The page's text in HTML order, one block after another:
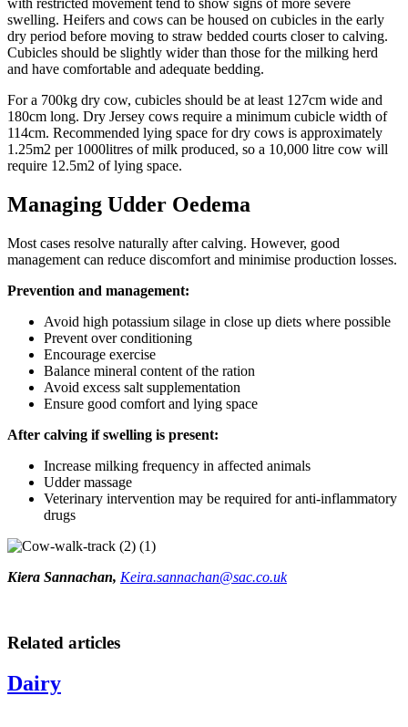
swelling. Heifers and cows can be housed on cubicles in the early
dry period before moving to straw bedded courts closer to calving.
Cubicles should be slightly wider than those for the milking herd
and have comfortable and adequate bedding.
For a 700kg dry cow, cubicles should be at least 127cm wide and
180cm long. Dry Jersey cows require a minimum cubicle width of
114cm. Recommended lying space for dry cows is approximately
1.25m2 per 1000litres of milk produced, so a 10,000 litre cow will
require 12.5m2 of lying space.
Managing Udder Oedema
Most cases resolve naturally after calving. However, good
management can reduce discomfort and minimise production losses.
Prevention and management:
Avoid high potassium silage in close up diets where possible
Prevent over conditioning
Encourage exercise
Balance mineral content of the ration
Avoid excess salt supplementation
Ensure good comfort and lying space
After calving if swelling is present:
Increase milking frequency in affected animals
Udder massage
Veterinary intervention may be required for anti-inflammatory
drugs
Kiera Sannachan, Keira.sannachan@sac.co.uk
Related articles
Dairy